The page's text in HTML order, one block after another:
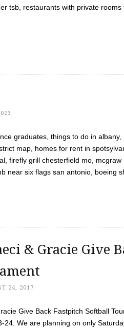
tsb, restaurants with private
graduates, things to do in
map, homes for rent in
firefly grill chesterfield mo,
near six flags san antonio, boeing
& Gracie Give
24, 2017
Give Back Fastpitch Softball
24. We are planning on only